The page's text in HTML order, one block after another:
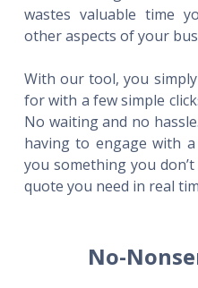
wastes valuable time
other aspects of your
With our tool, you
for with a few simple
No waiting and no
having to engage with
you something you
quote you need in real
No-